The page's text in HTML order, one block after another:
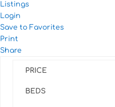
Listings
Login
Save to Favorites
Print
Share
PRICE
BEDS